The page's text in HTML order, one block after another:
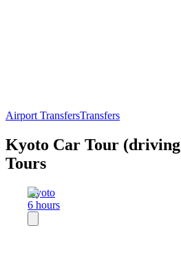
Airport TransfersTransfers
Kyoto Car Tour
Tours
Kyoto
6 hours